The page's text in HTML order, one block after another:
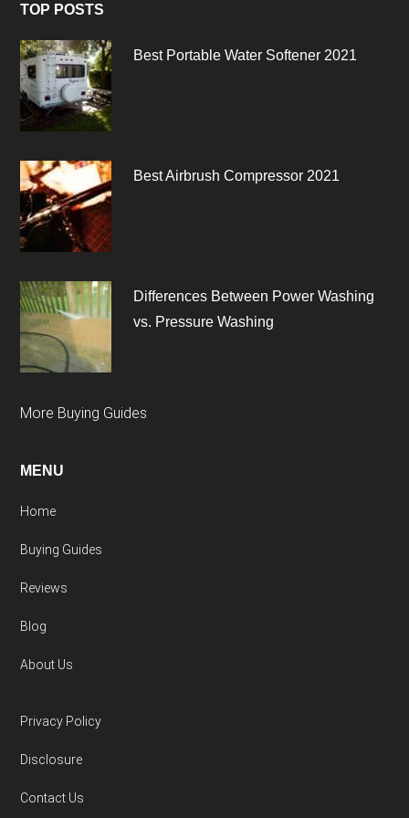
TOP POSTS
Best Portable Water Softener 2021
Best Airbrush Compressor 2021
Differences Between Power Washing
vs. Pressure Washing
More Buying Guides
MENU
Home
Buying Guides
Reviews
Blog
About Us
Privacy Policy
Disclosure
Contact Us